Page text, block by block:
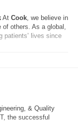
At Cook, we believe in
of others. As a global,
patients’ lives since
& Quality
the successful